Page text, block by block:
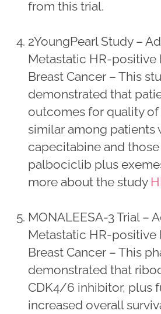
from this trial.
2YoungPearl Study –
Metastatic HR-positive
Breast Cancer – This
demonstrated that
outcomes for quality
similar among patients
capecitabine and
palbociclib plus
more about the study
MONALEESA-3 Trial –
Metastatic HR-positive
Breast Cancer – This
demonstrated that
CDK4/6 inhibitor, plus
increased overall